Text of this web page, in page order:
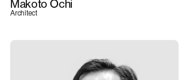
Makoto Ochi
Architect